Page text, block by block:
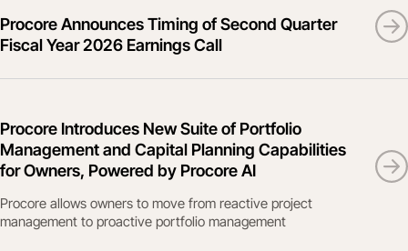
Procore Announces Timing of Second Quarter
Fiscal Year 2026 Earnings Call
Procore Introduces New Suite of Portfolio
Management and Capital Planning Capabilities
for Owners, Powered by Procore AI
Procore allows owners to move from reactive project
management to proactive portfolio management